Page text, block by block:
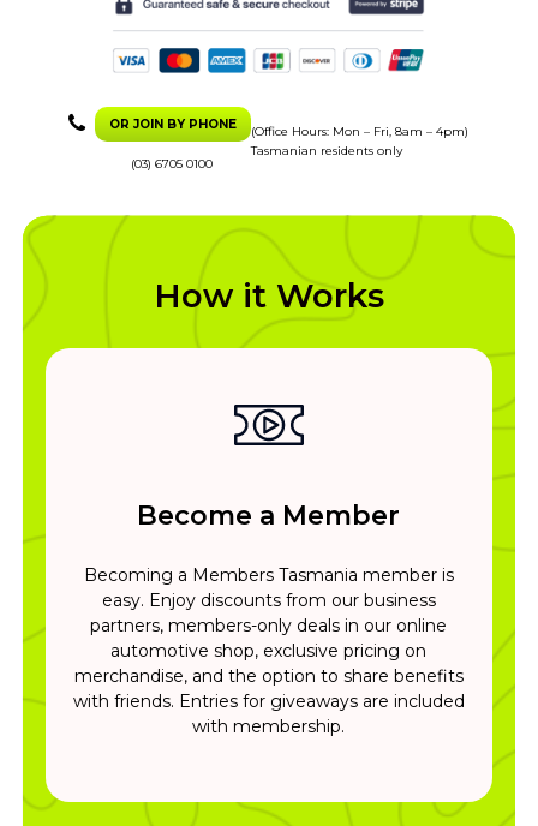
OR JOIN BY PHONE
(03) 6705 0100
(Office Hours: Mon – Fri, 8am – 4pm)
Tasmanian residents only
How it Works
Become a Member
Becoming a Members Tasmania member is
easy. Enjoy discounts from our business
partners, members-only deals in our online
automotive shop, exclusive pricing on
merchandise, and the option to share benefits
with friends. Entries for giveaways are included
with membership.